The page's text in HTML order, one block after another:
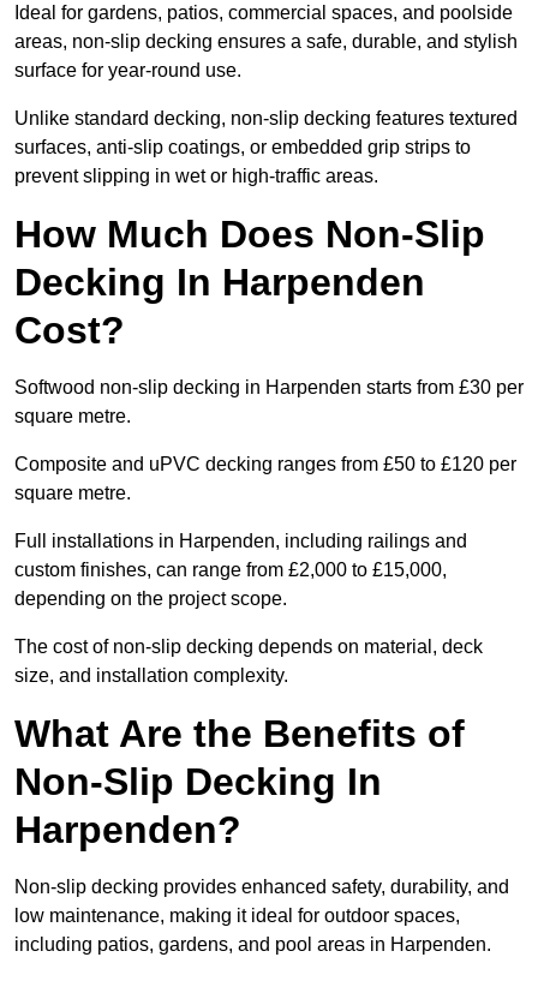
Ideal for gardens, patios, commercial spaces, and poolside
areas, non-slip decking ensures a safe, durable, and stylish
surface for year-round use.
Unlike standard decking, non-slip decking features textured
surfaces, anti-slip coatings, or embedded grip strips to
prevent slipping in wet or high-traffic areas.
How Much Does Non-Slip
Decking In Harpenden
Cost?
Softwood non-slip decking in Harpenden starts from £30 per
square metre.
Composite and uPVC decking ranges from £50 to £120 per
square metre.
Full installations in Harpenden, including railings and
custom finishes, can range from £2,000 to £15,000,
depending on the project scope.
The cost of non-slip decking depends on material, deck
size, and installation complexity.
What Are the Benefits of
Non-Slip Decking In
Harpenden?
Non-slip decking provides enhanced safety, durability, and
low maintenance, making it ideal for outdoor spaces,
including patios, gardens, and pool areas in Harpenden.